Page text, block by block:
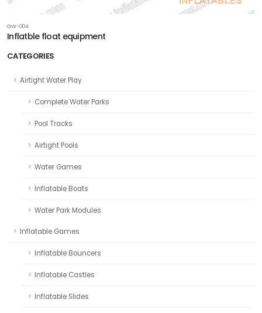
CATEGORIES
Airtight Water Play
Complete Water Parks
Pool Tracks
Airtight Pools
Water Games
Inflatable Boats
Water Park Modules
Inflatable Games
Inflatable Bouncers
Inflatable Castles
Inflatable Slides
GW-004
Inflatble float equipment